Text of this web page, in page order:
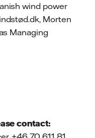
wind power
Morten
Managing
contact: